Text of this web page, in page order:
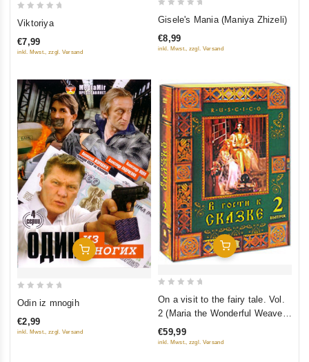
of
Viktoriya
€7,99
inkl. Mwst., zzgl. Versand
of
Gisele's Mania (Maniya Zhizeli)
€8,99
inkl. Mwst., zzgl. Versand
Add To Cart
of
Odin iz mnogih
€2,99
inkl. Mwst., zzgl. Versand
Add To Cart
5
On a visit to the fairy tale. Vol.
2 (Maria the Wonderful Weaver.
Sitting on the Golden Porch.
The Little Mermaid. The
€59,99
inkl. Mwst., zzgl. Versand